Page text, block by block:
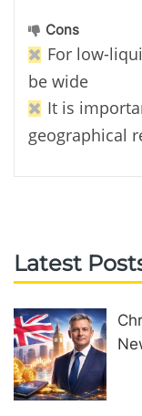
Cons
For low-
be wide
It is
geographical
Latest